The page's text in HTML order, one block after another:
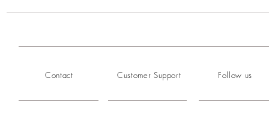
Contact Customer Support Follow us